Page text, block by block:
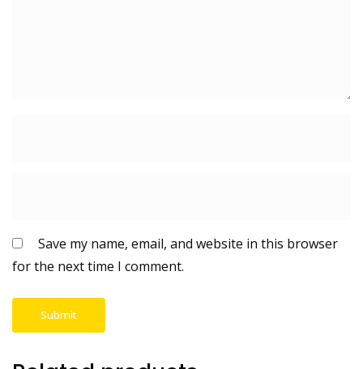
Save my name, email, and website in this browser
for the next time I comment.